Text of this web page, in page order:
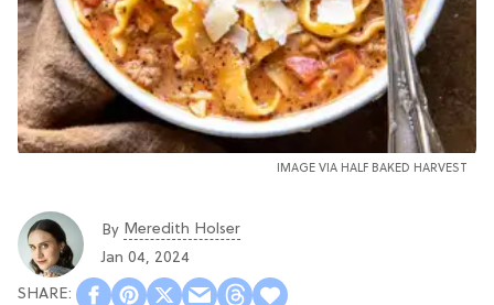
IMAGE VIA HALF BAKED HARVEST
By Meredith Holser
Jan 04, 2024